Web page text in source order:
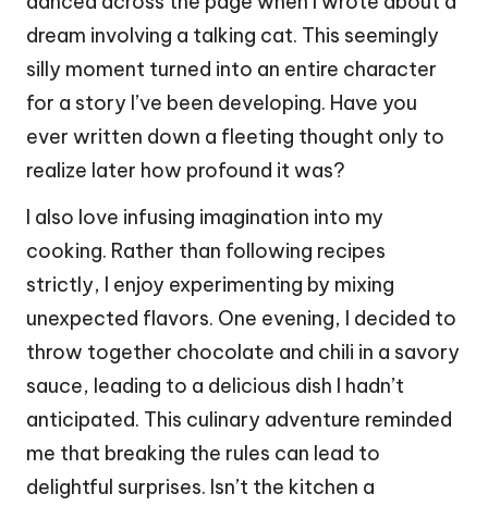
dream involving a talking cat. This seemingly
silly moment turned into an entire character
for a story I’ve been developing. Have you
ever written down a fleeting thought only to
realize later how profound it was?
I also love infusing imagination into my
cooking. Rather than following recipes
strictly, I enjoy experimenting by mixing
unexpected flavors. One evening, I decided to
throw together chocolate and chili in a savory
sauce, leading to a delicious dish I hadn’t
anticipated. This culinary adventure reminded
me that breaking the rules can lead to
delightful surprises. Isn’t the kitchen a